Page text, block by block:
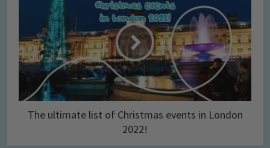
The ultimate list of Christmas events in London
2022!